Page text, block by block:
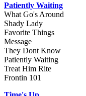
Patiently Waiting
What Go's Around
Shady Lady
Favorite Things
Message
They Dont Know
Patiently Waiting
Treat Him Rite
Frontin 101